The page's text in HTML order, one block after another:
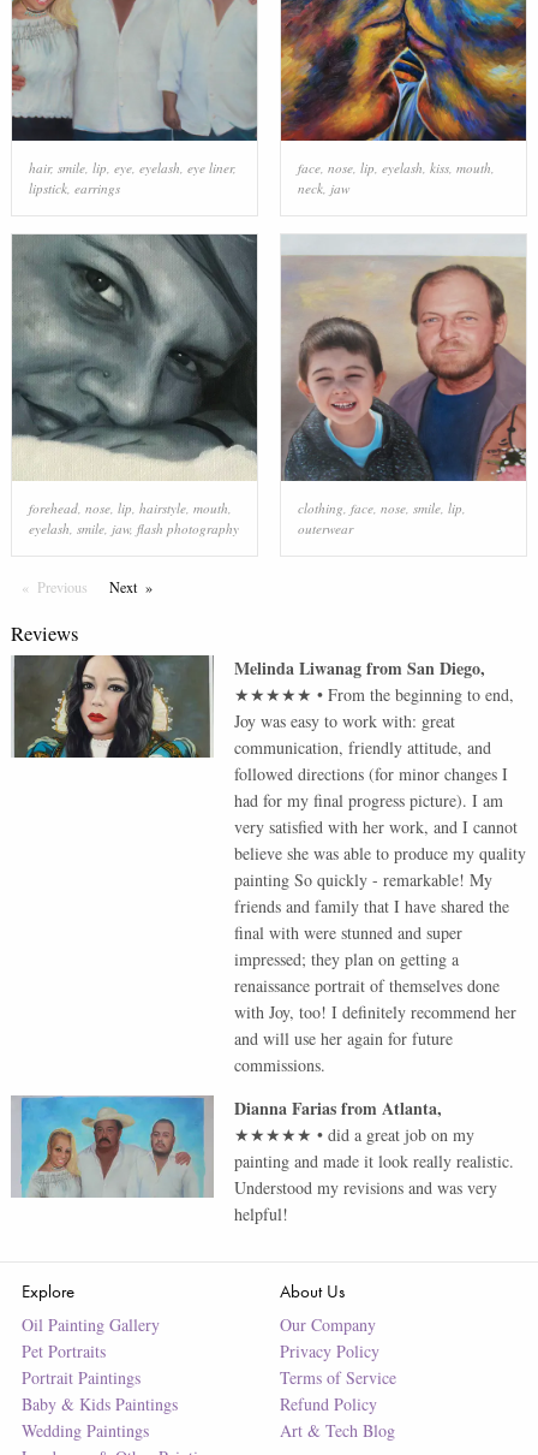
hair, smile, lip, eye, eyelash, eye liner,
lipstick, earrings
face, nose, lip, eyelash, kiss, mouth,
neck, jaw
forehead, nose, lip hairstyle, mouth
eyelash smile, jaw, flash photography
clothing face, nose, smile, lip
outerwear
Previous PageNextPage
Reviews
Melinda LiwanagfromSan Diego,
★★★★★ •From the beginning to end,
Joy was easy to work with: great
communication, friendly attitude, and
followed directions (for minor changes I
had for my final progress picture). I am
very satisfied with her work, and I cannot
believe she was able to produce my quality
painting So quickly - remarkable! My
friends and family that I have shared the
final with were stunned and super
impressed; they plan on getting a
renaissance portrait of themselves done
with Joy, too! I definitely recommend her
and will use her again for future
commissions.
Dianna FariasfromAtlanta,
★★★★★ •did a great job on my
painting and made it look really realistic.
Understood my revisions and was very
helpful!
Explore
Oil Painting Gallery
Pet Portraits
Portrait Paintings
Baby & Kids Paintings
Wedding Paintings
About Us
Our Company
Privacy Policy
Terms of Service
Refund Policy
Art & Tech Blog